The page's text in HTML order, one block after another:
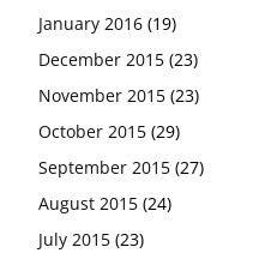
January 2016 (19)
December 2015 (23)
November 2015 (23)
October 2015 (29)
September 2015 (27)
August 2015 (24)
July 2015 (23)